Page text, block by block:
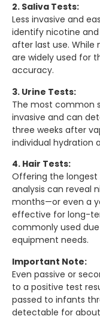
2. Saliva Tests:
Less invasive and
identify nicotine
after last use. While
are widely used for
accuracy.
3. Urine Tests:
The most common
invasive and can
three weeks after
individual hydration
4. Hair Tests:
Offering the longest
analysis can reveal
months—or even a
effective for long-
commonly used
equipment needs.
Important Note:
Even passive or
to a positive test
passed to infants
detectable for